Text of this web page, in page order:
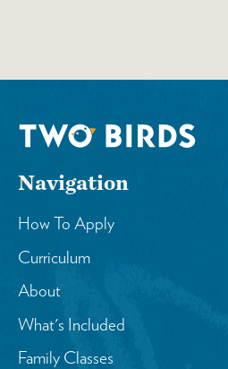
Navigation
How To Apply
Curriculum
About
What's Included
Family Classes